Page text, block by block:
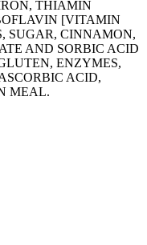
THIAMIN
[VITAMIN
SUGAR, CINNAMON,
AND SORBIC ACID
ENZYMES,
ACID,
MEAL.